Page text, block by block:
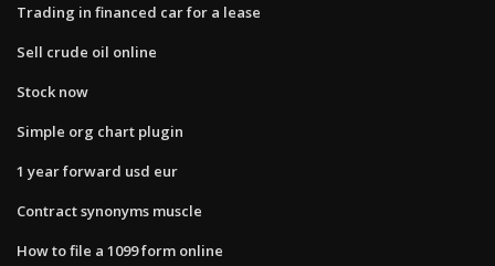
Trading in financed car for a lease
Sell crude oil online
Stock now
Simple org chart plugin
1 year forward usd eur
Contract synonyms muscle
How to file a 1099 form online